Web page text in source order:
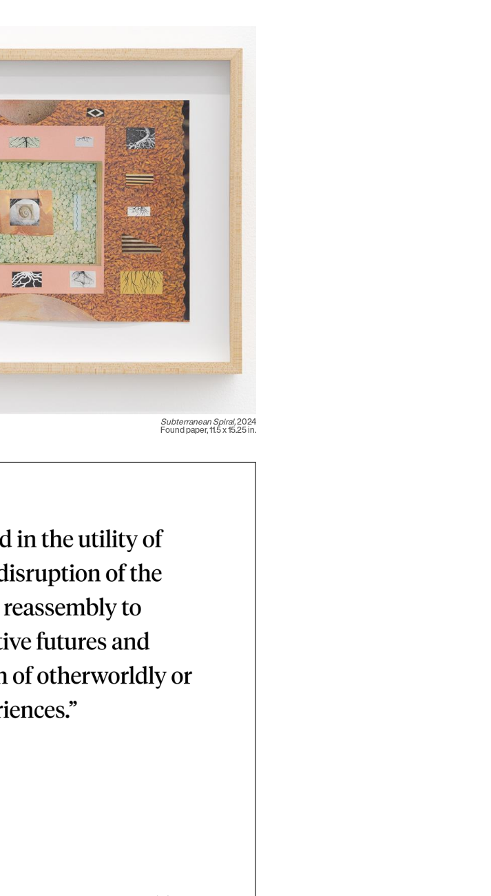
Subterranean Spiral,2024
Found paper, 11.5 x 15.25 in.